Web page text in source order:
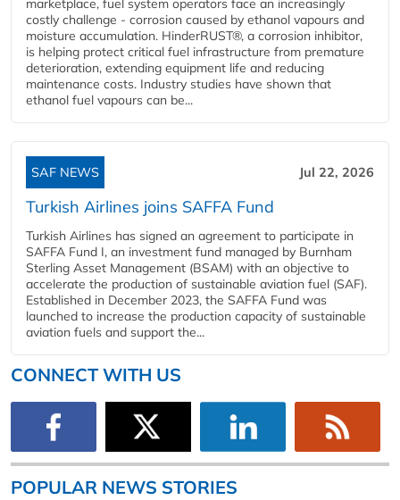
marketplace, fuel system operators face an increasingly
costly challenge - corrosion caused by ethanol vapours and
moisture accumulation. HinderRUST®, a corrosion inhibitor,
is helping protect critical fuel infrastructure from premature
deterioration, extending equipment life and reducing
maintenance costs. Industry studies have shown that
ethanol fuel vapours can be...
SAF NEWS Jul 22, 2026
Turkish Airlines joins SAFFA Fund
Turkish Airlines has signed an agreement to participate in
SAFFA Fund I, an investment fund managed by Burnham
Sterling Asset Management (BSAM) with an objective to
accelerate the production of sustainable aviation fuel (SAF).
Established in December 2023, the SAFFA Fund was
launched to increase the production capacity of sustainable
aviation fuels and support the...
CONNECT WITH US
POPULAR NEWS STORIES